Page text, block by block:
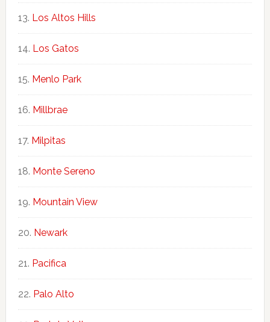
Los Altos Hills
Los Gatos
Menlo Park
Millbrae
Milpitas
Monte Sereno
Mountain View
Newark
Pacifica
Palo Alto